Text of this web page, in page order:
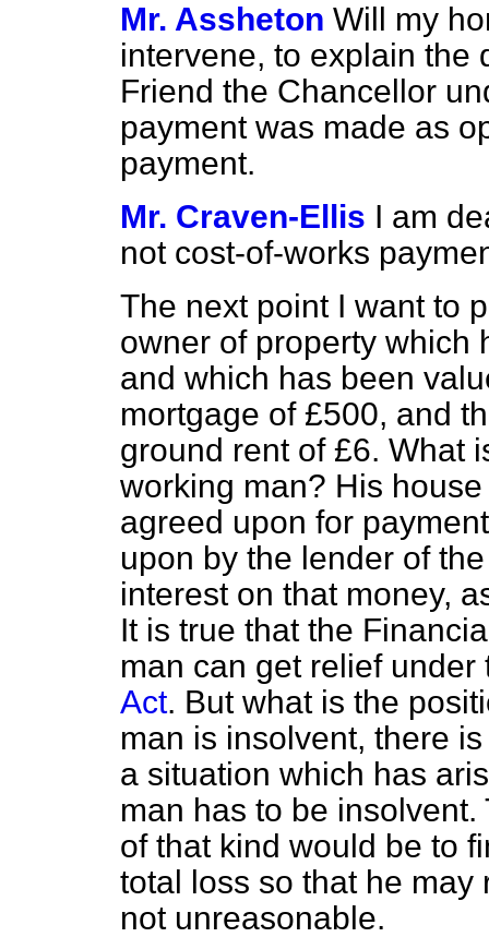
Mr. Assheton Will my
intervene, to explain the
Friend the Chancellor
payment was made as
payment.
Mr. Craven-Ellis I am
not cost-of-works
The next point I want to
owner of property which
and which has been
mortgage of £500, and
ground rent of £6. What
working man? His
agreed upon for
upon by the lender of
interest on that money,
It is true that the
man can get relief
Act. But what is the
man is insolvent, there
a situation which has
man has to be
of that kind would be to
total loss so that he may
not unreasonable.